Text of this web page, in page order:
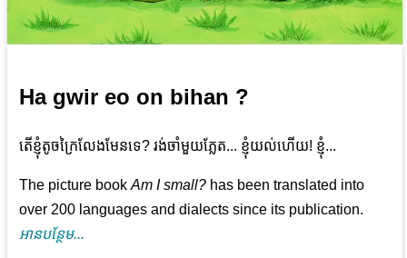
Ha gwir eo on bihan ?
តើ​ខ្ញុំ​តូច​ក្រៃលែង​មែន​ទេ? រង់ចាំ​មួយ​ភ្លែត... ខ្ញុំ​យល់​ហើយ! ខ្ញុំ​...
The picture bookAm I small? has been translated into
over 200 languages and dialects since its publication.
អាន​បន្ថែម...